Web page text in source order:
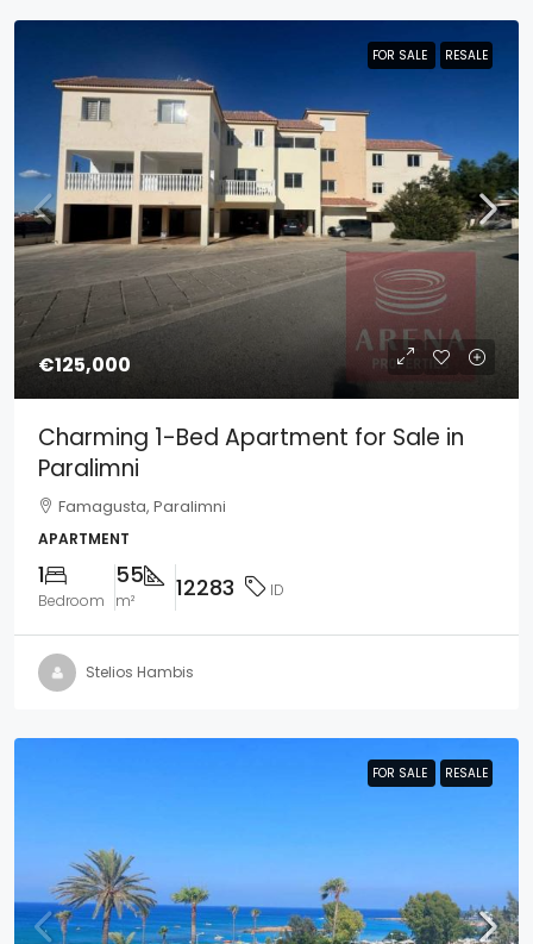
FOR SALE RESALE
€125,000
FOR SALE RESALE
Charming 1-Bed Apartment for Sale in
Paralimni
Famagusta, Paralimni
APARTMENT
1
Bedroom
55
m² 12283 ID
Stelios Hambis
FOR SALE RESALE
FOR SALE RESALE